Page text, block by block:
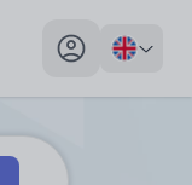
My profile